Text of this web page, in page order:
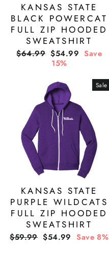
KANSAS STATE
BLACK POWERCAT
FULL ZIP HOODED
SWEATSHIRT
Regular
$64.99 Sale
price
$54.99 Save
15%
Sale
KANSAS STATE
PURPLE WILDCATS
FULL ZIP HOODED
SWEATSHIRT
Regular
$59.99 Sale
$54.99 Save 8%